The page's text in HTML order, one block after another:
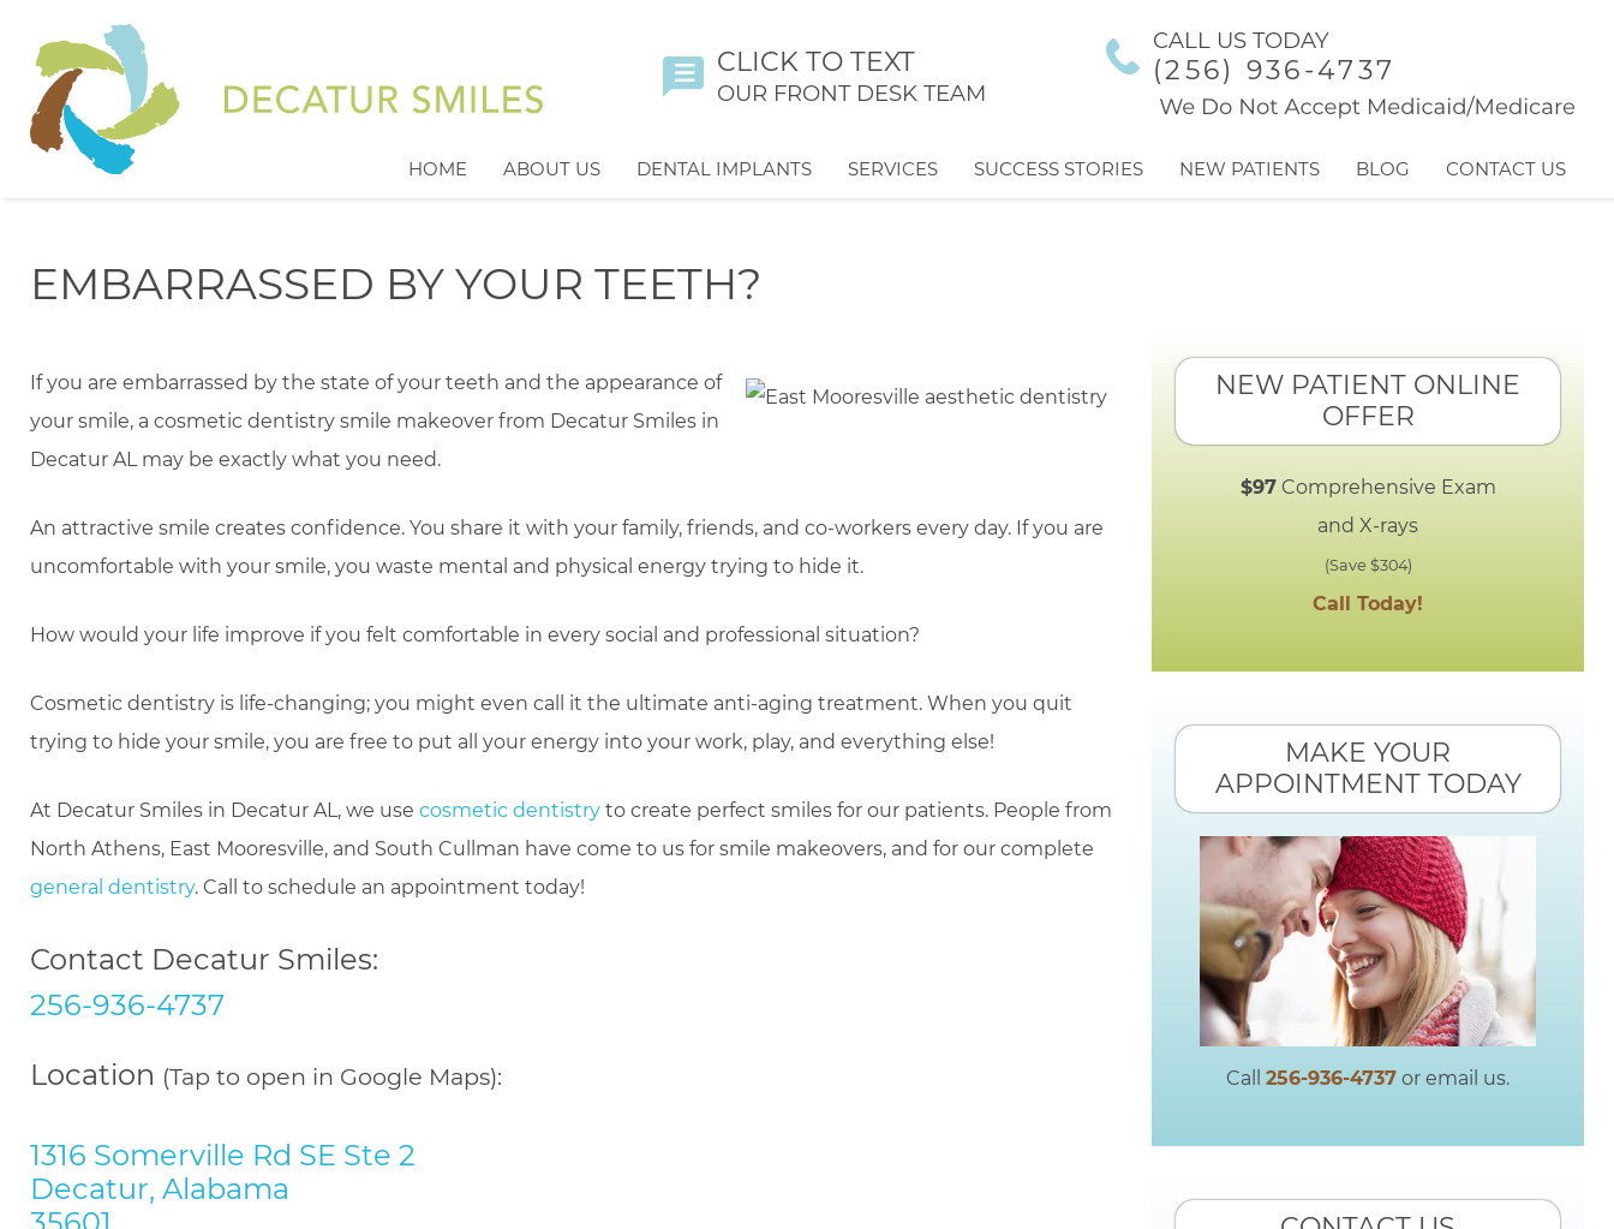
CLICK TO TEXT
OUR FRONT DESK TEAM
CALL US TODAY
(256) 936-4737
HOME ABOUT US DENTAL IMPLANTS SERVICES SUCCESS STORIES NEW PATIENTS BLOG CONTACT US
EMBARRASSED BY YOUR TEETH?
If you are embarrassed by the state of your teeth and the appearance of
your smile, a cosmetic dentistry smile makeover from Decatur Smiles in
Decatur AL may be exactly what you need.
An attractive smile creates confidence. You share it with your family, friends, and co-workers every day. If you are
uncomfortable with your smile, you waste mental and physical energy trying to hide it.
How would your life improve if you felt comfortable in every social and professional situation?
Cosmetic dentistry is life-changing; you might even call it the ultimate anti-aging treatment. When you quit
trying to hide your smile, you are free to put all your energy into your work, play, and everything else!
At Decatur Smiles in Decatur AL, we use cosmetic dentistry to create perfect smiles for our patients. People from
North Athens, East Mooresville, and South Cullman have come to us for smile makeovers, and for our complete
general dentistry. Call to schedule an appointment today!
Contact Decatur Smiles:
256-936-4737
Location (Tap to open in Google Maps):
1316 Somerville Rd SE Ste 2
Decatur, Alabama
35601
NEW PATIENT ONLINE
OFFER
$97Comprehensive Exam
and X-rays
(Save $304)
Call Today!
MAKE YOUR
APPOINTMENT TODAY
Call 256-936-4737 or email us.